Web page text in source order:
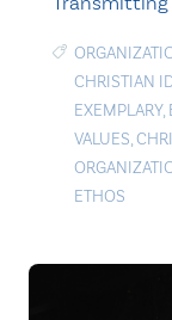
CHRISTIAN
EXEMPLARY,
VALUES,
ETHOS